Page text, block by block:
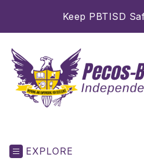
Keep PBTISD
EXPLORE